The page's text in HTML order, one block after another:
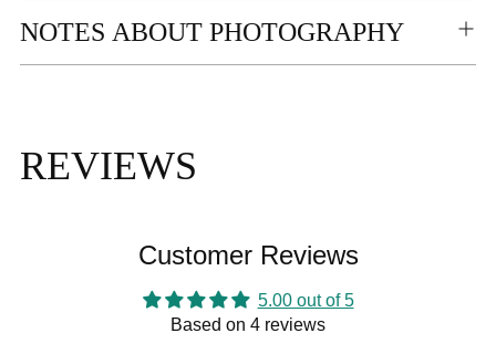
NOTES ABOUT PHOTOGRAPHY
REVIEWS
Customer Reviews
5.00 out of 5
Based on 4 reviews